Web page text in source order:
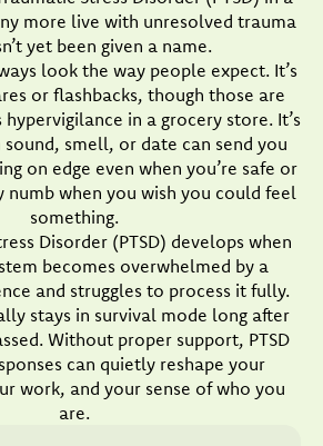
more live with unresolved trauma
yet been given a name.
look the way people expect. It’s
or flashbacks, though those are
hypervigilance in a grocery store. It’s
smell, or date can send you
on edge even when you’re safe or
when you wish you could feel
something.
Disorder (PTSD) develops when
becomes overwhelmed by a
and struggles to process it fully.
stays in survival mode long after
Without proper support, PTSD
can quietly reshape your
work, and your sense of who you
are.